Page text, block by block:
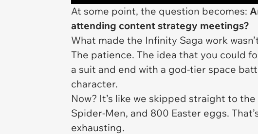
At some point, the question becomes:
attending content strategy meetings?
What made the Infinity Saga work
The patience. The idea that you could
a suit and end with a god-tier space
character.
Now? It’s like we skipped straight to
Spider-Men, and 800 Easter eggs.
exhausting.